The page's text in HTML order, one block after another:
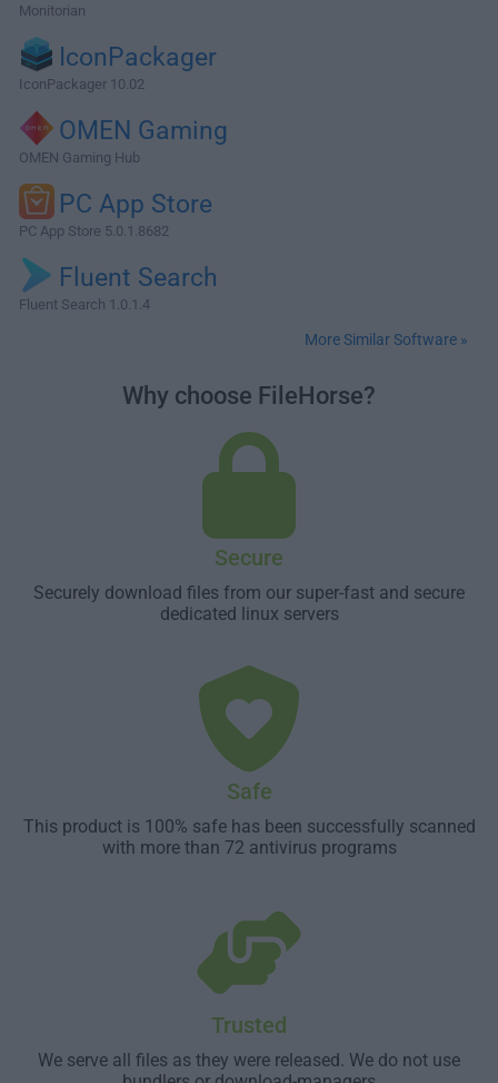
Monitorian
IconPackager
IconPackager 10.02
OMEN Gaming
OMEN Gaming Hub
PC App Store
PC App Store 5.0.1.8682
Fluent Search
Fluent Search 1.0.1.4
More Similar Software »
Why choose FileHorse?
Secure
Securely download files from our super-fast and secure
dedicated linux servers
Safe
This product is 100% safe has been successfully scanned
with more than 72 antivirus programs
Trusted
We serve all files as they were released. We do not use